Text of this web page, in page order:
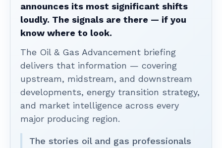
announces its most significant shifts
loudly. The signals are there — if you
know where to look.
The Oil & Gas Advancement briefing
delivers that information — covering
upstream, midstream, and downstream
developments, energy transition strategy,
and market intelligence across every
major producing region.
The stories oil and gas professionals